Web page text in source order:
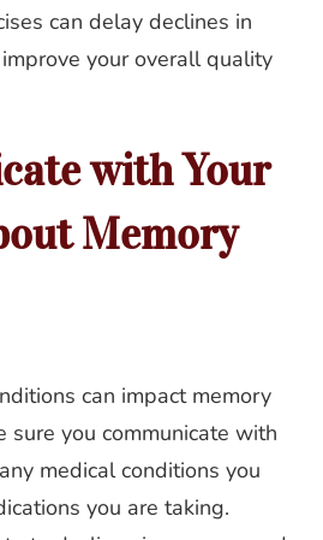
can delay declines in
your overall quality
with Your
Memory
can impact memory
sure you communicate with
medical conditions you
you are taking.